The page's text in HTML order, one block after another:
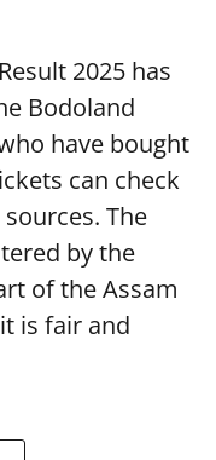
2025 has
Bodoland
have bought
can check
The
by the
of the Assam
is fair and